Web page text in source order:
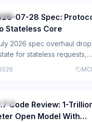
07-28 Spec:
Stateless Core
2026 spec overhaul
for stateless requests,
round-trip calls, header
Code Review: 1-
Open Model With